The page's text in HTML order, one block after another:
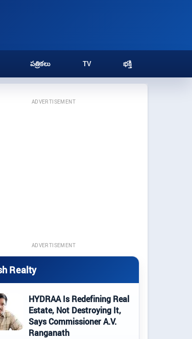
పత్రికలు TV భక్తి
ADVERTISEMENT
ADVERTISEMENT
Realty
HYDRAA Is Redefining Real
Estate, Not Destroying It,
Says Commissioner A.V.
Ranganath